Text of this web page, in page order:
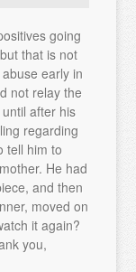
going
that is not
early in
not relay the
after his
regarding
tell him to
He had
and then
moved on
it again?
you,